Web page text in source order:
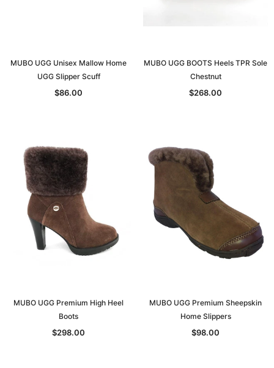
MUBO UGG Unisex Mallow Home
UGG Slipper Scuff
$86.00
MUBO UGG BOOTS Heels TPR Sole
Chestnut
$268.00
MUBO UGG Premium High Heel
Boots
$298.00
MUBO UGG Premium Sheepskin
Home Slippers
$98.00